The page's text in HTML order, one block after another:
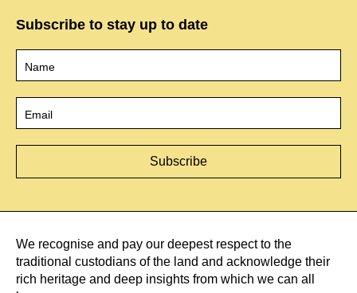
Subscribe to stay up to date
We recognise and pay our deepest respect to the
traditional custodians of the land and acknowledge their
rich heritage and deep insights from which we can all